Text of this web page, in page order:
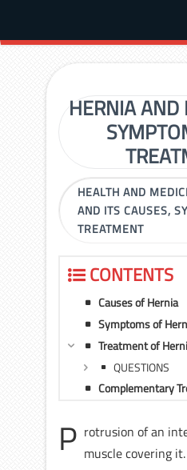
HERNIA AND
HEALTH AND
AND ITS CAUSES,
TREATMENT
CONTENTS
Causes of Hernia
Symptoms of
Treatment of
QUESTIONS
Complementary
P rotrusion of an
muscle covering it.